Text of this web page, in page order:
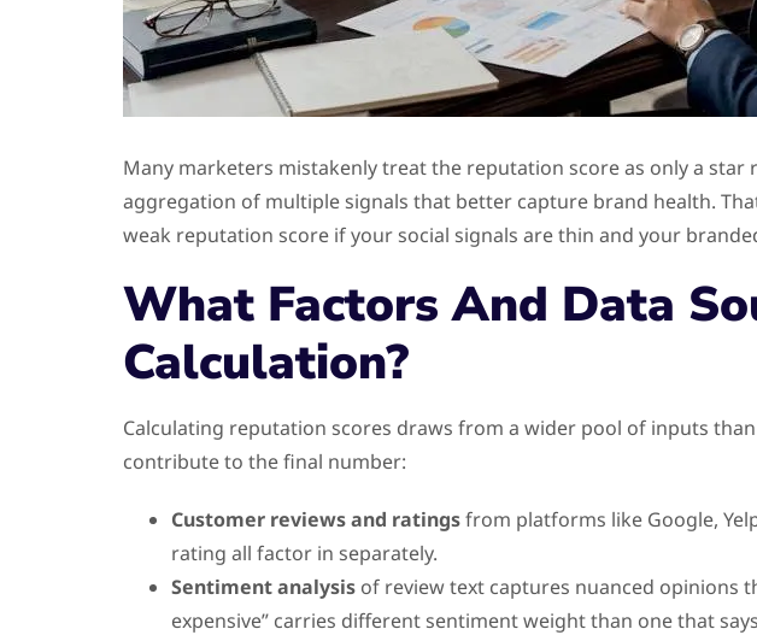
Many marketers mistakenly treat the reputation score as only a
aggregation of multiple signals that better capture brand health.
weak reputation score if your social signals are thin and your
What Factors And Data
Calculation?
Calculating reputation scores draws from a wider pool of inputs
contribute to the final number:
Customer reviews and ratingsfrom platforms like Google,
rating all factor in separately.
Sentiment analysis of review text captures nuanced opinions
expensive” carries different sentiment weight than one that